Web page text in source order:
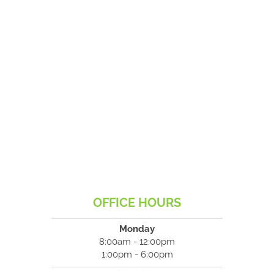
OFFICE HOURS
Monday
8:00am - 12:00pm
1:00pm - 6:00pm